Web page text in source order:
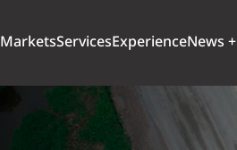
MarketsServicesExperienceNews